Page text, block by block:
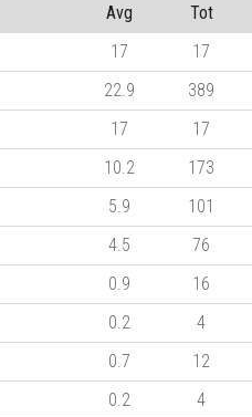
Avg
Tot
17
17
22.9
389
17
17
10.2
173
5.9
101
4.5
76
0.9
16
0.2
4
0.7
12
0.2
4